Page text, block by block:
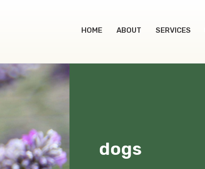
HOME ABOUT SERVICES
dogs